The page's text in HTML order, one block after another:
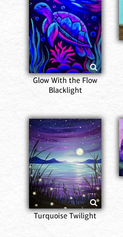
Glow With the Flow
Blacklight
Turquoise Twilight